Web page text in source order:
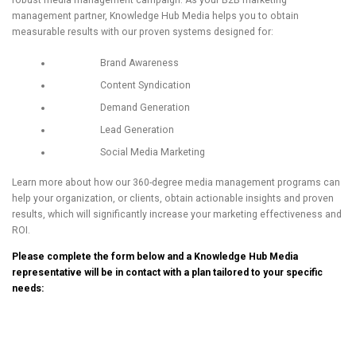
management partner, Knowledge Hub Media helps you to obtain
measurable results with our proven systems designed for:
Brand Awareness
Content Syndication
Demand Generation
Lead Generation
Social Media Marketing
Learn more about how our 360-degree media management programs can
help your organization, or clients, obtain actionable insights and proven
results, which will significantly increase your marketing effectiveness and
ROI.
Please complete the form below and a Knowledge Hub Media
representative will be in contact with a plan tailored to your specific
needs: